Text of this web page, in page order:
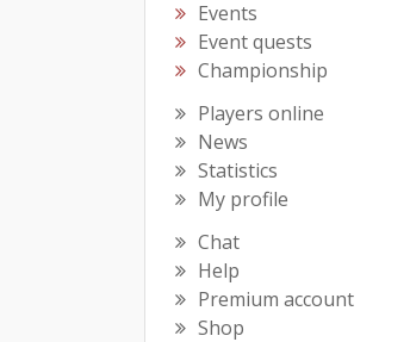
Events
Event quests
Championship
Players online
News
Statistics
My profile
Chat
Help
Premium account
Shop